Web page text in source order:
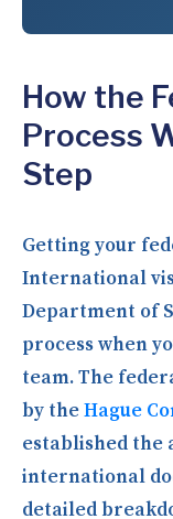
How the
Process
Step
Getting your
International
Department of
process when
team. The
by theHague
established the
international
detailed